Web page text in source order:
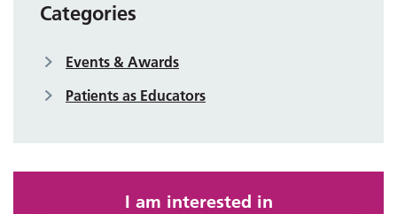
Categories
Events & Awards
Patients as Educators
I am interested in